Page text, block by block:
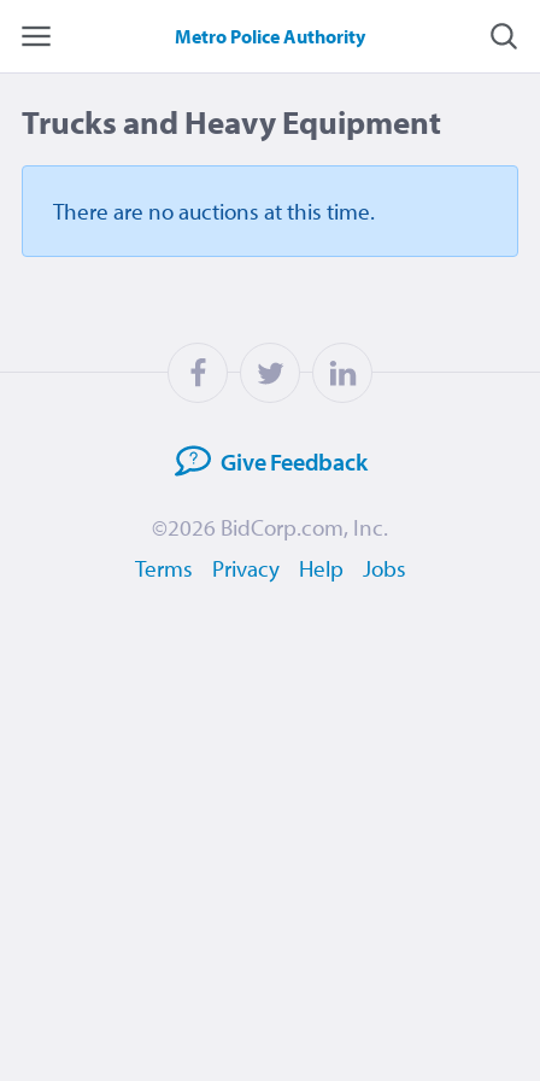
Metro Police Authority
Trucks and Heavy Equipment
There are no auctions at this time.
GiveFeedback
©2026 BidCorp.com, Inc.
Terms
Privacy Help Jobs